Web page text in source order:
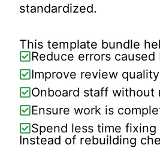
standardized.
This template bundle
Reduce errors
Improve review
Onboard staff
Ensure work is
Spend less time
Instead of rebuilding